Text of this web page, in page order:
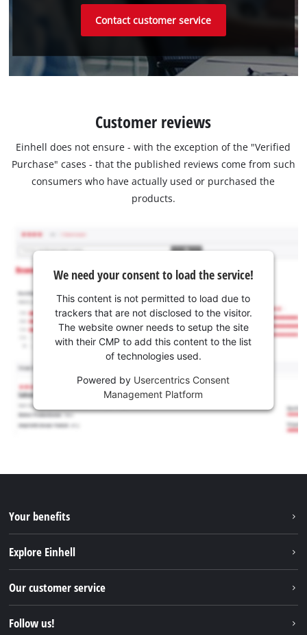
Contact customer service
Customer reviews
Einhell does not ensure - with the exception of the "Verified
Purchase" cases - that the published reviews come from such
consumers who have actually used or purchased the
products.
We need your consent to load the service!
This content is not permitted to load due to
trackers that are not disclosed to the visitor.
The website owner needs to setup the site
with their CMP to add this content to the list
of technologies used.
Powered by Usercentrics Consent
Management Platform
Your benefits
Explore Einhell
Sustainability
Our customer service
Follow us!